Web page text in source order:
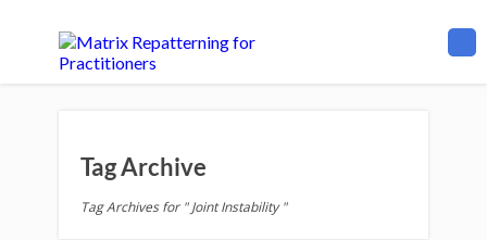
Tag Archive
Tag Archives for " Joint Instability "